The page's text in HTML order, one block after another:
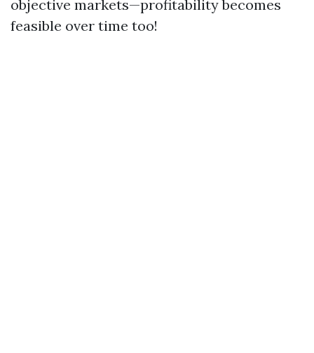
objective markets—profitability becomes
feasible over time too!